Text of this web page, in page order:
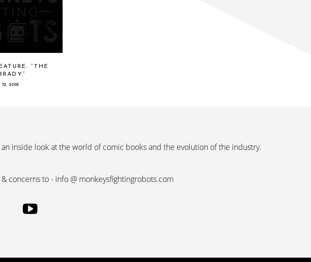
“THE
2018
an inside look at the world of comic books and the evolution of the industry.
concerns to - info @ monkeysfightingrobots.com